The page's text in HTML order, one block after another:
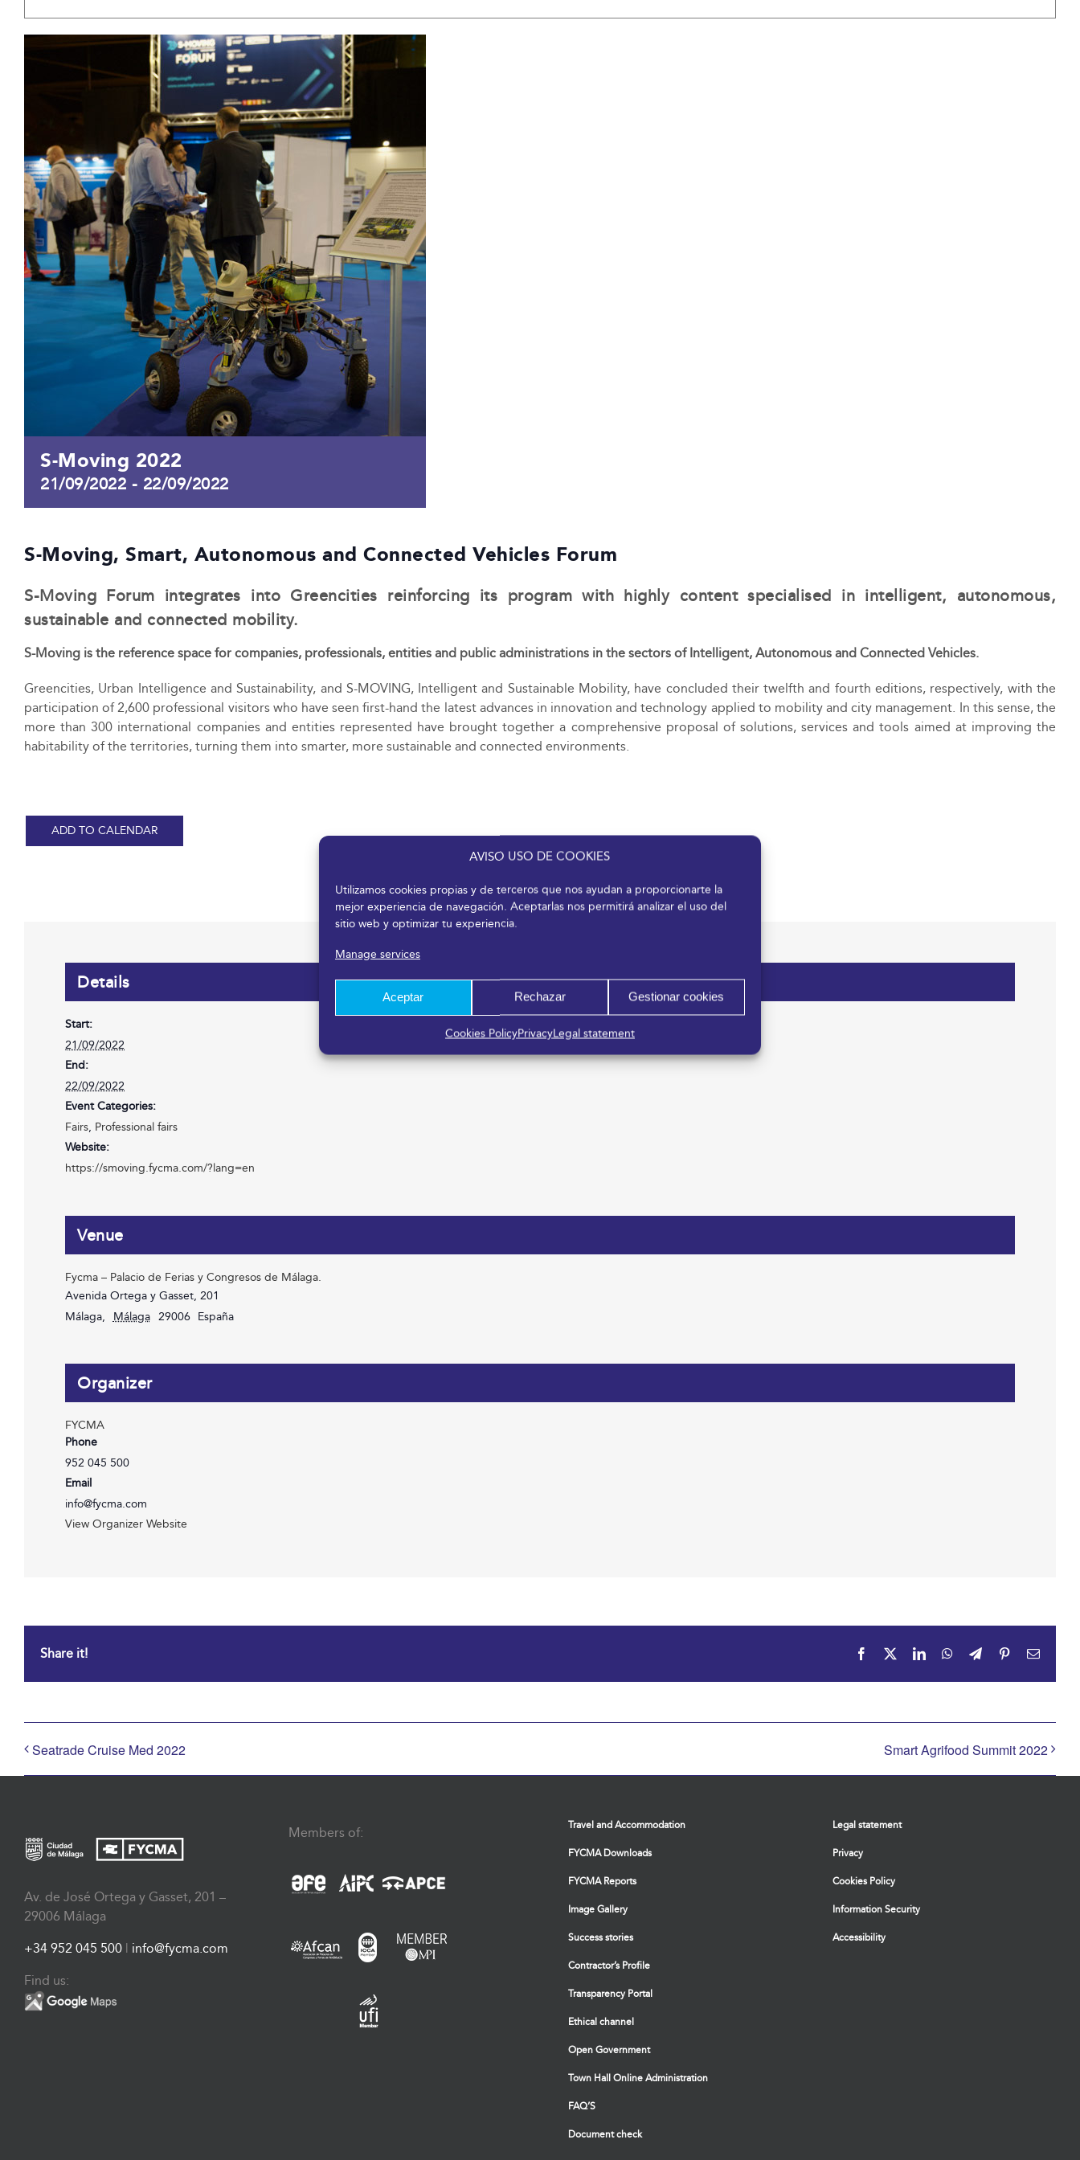
AVISO USO DE COOKIES
Utilizamos cookies propias y de terceros que nos ayudan a proporcionarte la
mejor experiencia de navegación. Aceptarlas nos permitirá analizar el uso del
sitio web y optimizar tu experiencia.
Manage services
Aceptar Rechazar Gestionar cookies
Cookies PolicyPrivacyLegal statement
S-Moving 2022
21/09/2022 - 22/09/2022
S-Moving, Smart, Autonomous and Connected Vehicles Forum
S-Moving Forum integrates into Greencities reinforcing its program with highly content specialised in intelligent, autonomous,
sustainable and connected mobility.
S-Moving is the reference space for companies, professionals, entities and public administrations in the sectors of Intelligent, Autonomous and Connected Vehicles.
Greencities, Urban Intelligence and Sustainability, and S-MOVING, Intelligent and Sustainable Mobility, have concluded their twelfth and fourth editions, respectively, with the
participation of 2,600 professional visitors who have seen first-hand the latest advances in innovation and technology applied to mobility and city management. In this sense, the
more than 300 international companies and entities represented have brought together a comprehensive proposal of solutions, services and tools aimed at improving the
habitability of the territories, turning them into smarter, more sustainable and connected environments.
ADD TO CALENDAR
Details
Start:
21/09/2022
End:
22/09/2022
Event Categories:
Fairs, Professional fairs
Website:
https://smoving.fycma.com/?lang=en
Venue
Fycma – Palacio de Ferias y Congresos de Málaga.
Avenida Ortega y Gasset, 201
Málaga, Málaga 29006 España
Organizer
FYCMA
Phone
952 045 500
Email
info@fycma.com
View Organizer Website
Share it! Facebook LinkedInWhatsApp
TelegramPinterestEmail
Seatrade Cruise Med 2022 Smart Agrifood Summit 2022
Av. de José Ortega y Gasset, 201 –
29006 Málaga
+34 952 045 500 info@fycma.com
Find us:
Members of: Travel and Accommodation
FYCMA Downloads
FYCMA Reports
Image Gallery
Success stories
Contractor’s Profile
Transparency Portal
Ethical channel
Open Government
Town Hall Online Administration
FAQ’S
Document check
Legal statement
Privacy
Cookies Policy
Information Security
Accessibility